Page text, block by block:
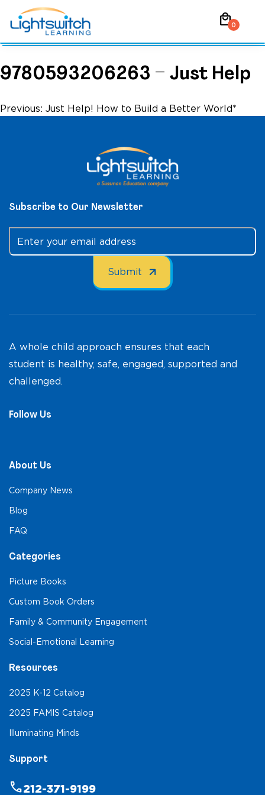
content
local_mall0
9780593206263 – Just Help
Post
Previous: Just Help! How to Build a Better World*
Subscribe to Our Newsletter
A whole child approach ensures that each
student is healthy, safe, engaged, supported and
challenged.
Follow Us
About Us
Company News
Blog
FAQ
Categories
Picture Books
Custom Book Orders
Family & Community Engagement
Social-Emotional Learning
Resources
2025 K-12 Catalog
2025 FAMIS Catalog
Illuminating Minds
Support
phone212-371-9199